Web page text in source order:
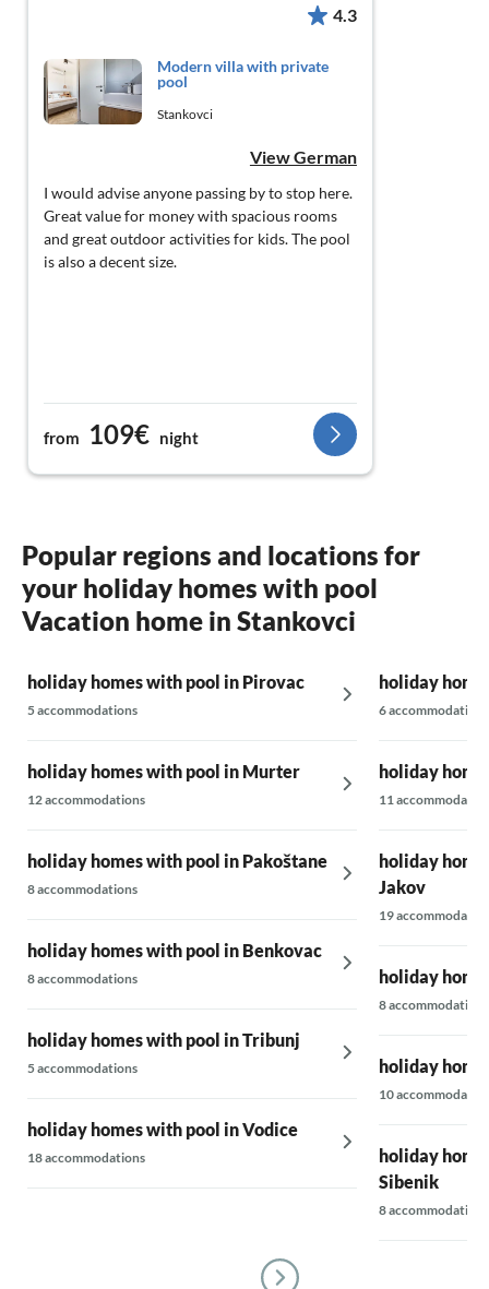
4.3
Modern villa with private
pool
Stankovci
View German
I would advise anyone passing by to stop here.
Great value for money with spacious rooms
and great outdoor activities for kids. The pool
is also a decent size.
from 109€ night
Popular regions and locations for
your holiday homes with pool
Vacation home in Stankovci
holiday homes with pool in Pirovac
5 accommodations
holiday homes with pool in Murter
12 accommodations
holiday homes with pool in Pakoštane
8 accommodations
holiday homes with pool in Benkovac
8 accommodations
holiday homes with pool in Tribunj
5 accommodations
holiday homes with pool in Vodice
18 accommodations
holiday
6 accommodations
holiday
11
holiday
Jakov
19
holiday
8 accommodations
holiday
10
holiday
Sibenik
8 accommodations